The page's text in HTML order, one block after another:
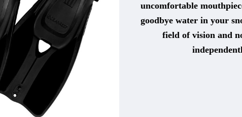
uncomfortable
goodbye water in your
field of vision and